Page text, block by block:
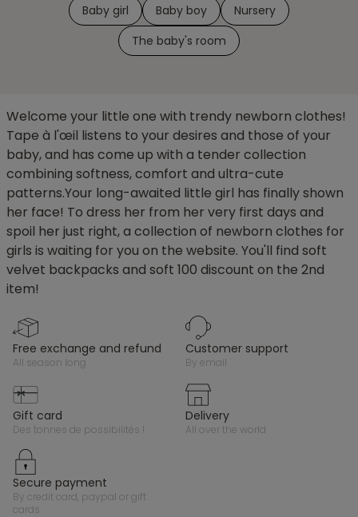
Baby girl Baby boy
Nursery
The baby's room
Welcome your little one with trendy newborn clothes!
Tape à l'œil listens to your desires and those of your
baby, and has come up with a tender collection
combining softness, comfort and ultra-cute
patterns.Your long-awaited little girl has finally shown
her face! To dress her from her very first days and
spoil her just right, a collection of newborn clothes for
girls is waiting for you on the website. You'll find soft
velvet backpacks and soft 100 discount on the 2nd
item!
free exchange and refund
all season long
customer support
by email
gift card
des tonnes de possibilités !
delivery
all over the world
secure payment
by credit card, paypal or gift
cards